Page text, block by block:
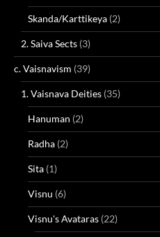
Skanda/Karttikeya (2)
2. Saiva Sects (3)
c. Vaisnavism (39)
1. Vaisnava Deities (35)
Hanuman (2)
Radha (2)
Sita (1)
Visnu (6)
Visnu's Avataras (22)